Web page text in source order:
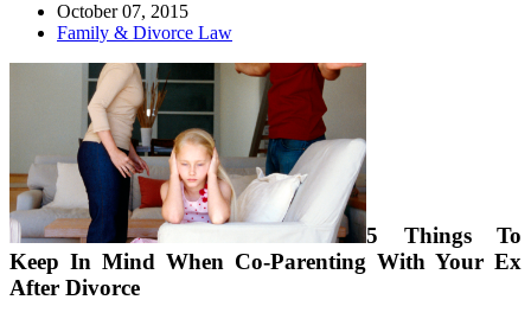
October 07, 2015
Family & Divorce Law
5 Things To
Keep In Mind When Co-Parenting With Your Ex
After Divorce